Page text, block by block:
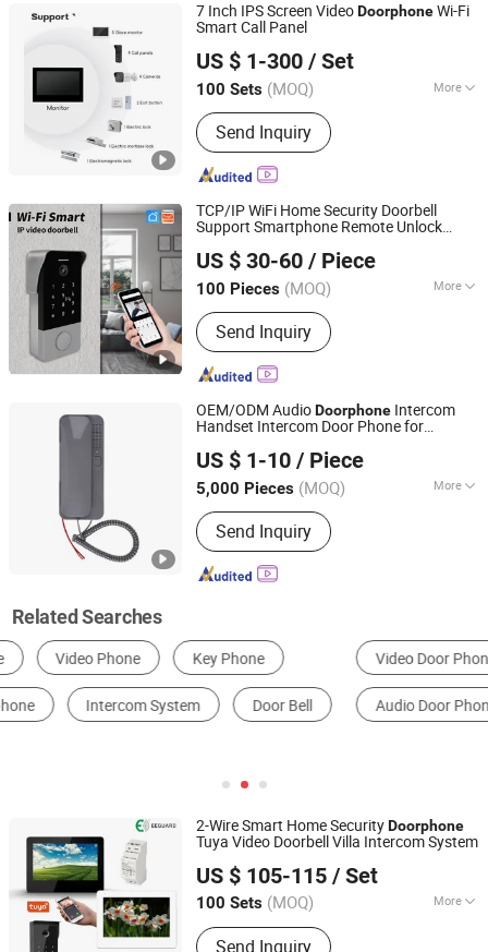
7 Inch IPS Screen VideoDoorphoneWi-Fi
Smart Call Panel
US $ 1-300 / Set
100 Sets (MOQ) More
Color :White
Send Inquiry
Zhuhai Morning Technology Co., Ltd.
Guangdong, China Since 2020
TCP/IP WiFi Home Security Doorbell
Support Smartphone Remote Unlock
US $ 30-60 / Piece
100 Pieces (MOQ) More
Main Products:Video Door Phone
Send Inquiry
Zhuhai Morning Technology Co., Ltd.
Guangdong, China Since 2020
OEM/ODM AudioDoorphone Intercom
Handset Intercom Door Phone for
US $ 1-10 / Piece
5,000 Pieces (MOQ) More
Certification :ROHS, FCC, CE
Send Inquiry
Zhuhai Morning Technology Co., Ltd.
Guangdong, China Since 2020
Related Searches
Video Door Phone Container House Doorbell
Audio Door Phone Access Controller Monitor
2-Wire Smart Home SecurityDoorphone
Tuya Video Doorbell Villa Intercom System
US $ 105-115 / Set
100 Sets (MOQ) More
Main Products:Video Door Phone,
Video Doorphone, Interphone, Security
Send Inquiry
Shenzhen Eeguard Technology Co., Ltd.
Guangdong, China Since 2017